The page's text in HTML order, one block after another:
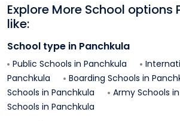
Explore More School options
like:
School type in Panchkula
Public Schools in Panchkula
Panchkula
Boarding Schools in
Schools in Panchkula Army Schools in
Schools in Panchkula